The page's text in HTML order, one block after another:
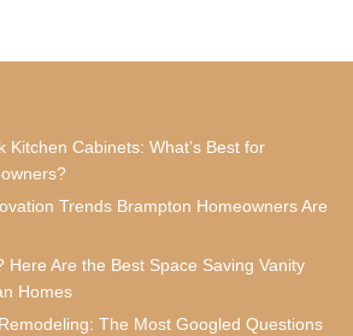
Kitchen Cabinets: What’s Best for
Trends Brampton Homeowners Are
Here Are the Best Space Saving Vanity
Homes
The Most Googled Questions